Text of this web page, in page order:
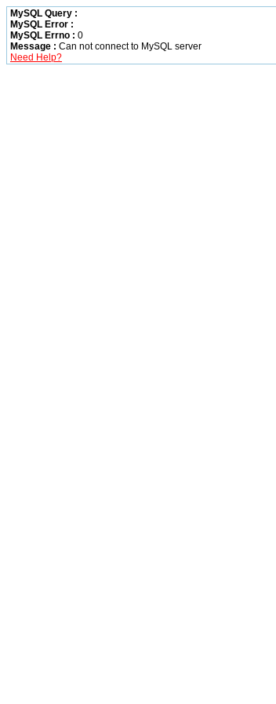
MySQL Query :
MySQL Error :
MySQL Errno : 0
Message : Can not connect to MySQL server
Need Help?